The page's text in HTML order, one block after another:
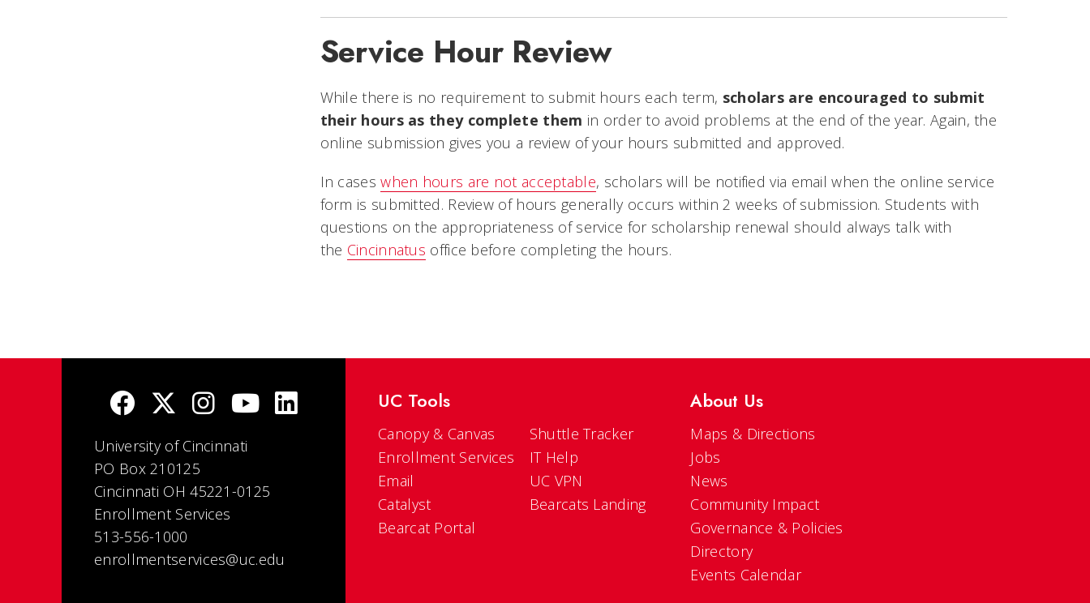
Service Hour Review
While there is no requirement to submit hours each term, scholars are encouraged to submit
their hours as they complete them in order to avoid problems at the end of the year. Again, the
online submission gives you a review of your hours submitted and approved.
In caseswhen hours are not acceptable, scholars will be notified via email when the online service
form is submitted. Review of hours generally occurs within 2 weeks of submission. Students with
questions on the appropriateness of service for scholarship renewal should always talk with
the Cincinnatus office before completing the hours.
University of Cincinnati
PO Box 210125
Cincinnati OH 45221-0125
Enrollment Services
513-556-1000
enrollmentservices@uc.edu
UC Tools
Canopy & Canvas
Enrollment Services
Email
Catalyst
Bearcat Portal
Shuttle Tracker
IT Help
UC VPN
Bearcats Landing
About Us
Maps & Directions
Jobs
News
Community Impact
Governance & Policies
Directory
Events Calendar